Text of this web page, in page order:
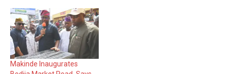
Makinde Inaugurates